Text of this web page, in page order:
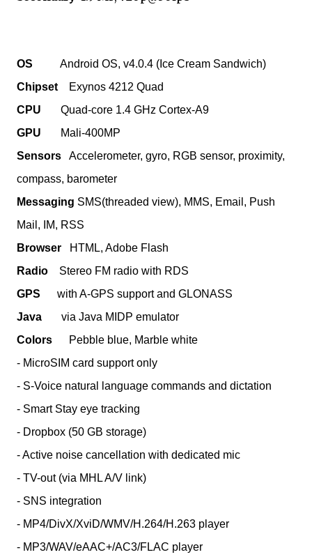
OS
Android OS, v4.0.4 (Ice Cream Sandwich)
Chipset
Exynos 4212 Quad
CPU Quad-core 1.4 GHz Cortex-A9
GPU Mali-400MP
Sensors Accelerometer, gyro, RGB sensor, proximity,
compass, barometer
Messaging SMS(threaded view), MMS, Email, Push
Mail, IM, RSS
Browser HTML, Adobe Flash
Radio Stereo FM radio with RDS
GPS with A-GPS support and GLONASS
Java via Java MIDP emulator
Colors Pebble blue, Marble white
- MicroSIM card support only
- S-Voice natural language commands and dictation
- Smart Stay eye tracking
- Dropbox (50 GB storage)
- Active noise cancellation with dedicated mic
- TV-out (via MHL A/V link)
- SNS integration
- MP4/DivX/XviD/WMV/H.264/H.263 player
- MP3/WAV/eAAC+/AC3/FLAC player